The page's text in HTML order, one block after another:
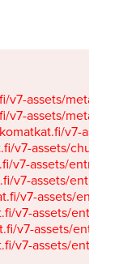
v7-assets/
v7-assets/
v7-
v7-assets/
v7-assets/
v7-assets/
v7-assets/
v7-assets/
v7-assets/
v7-assets/